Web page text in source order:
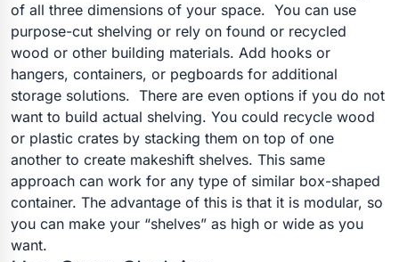
of all three dimensions of your space. You can use
purpose-cut shelving or rely on found or recycled
wood or other building materials. Add hooks or
hangers, containers, or pegboards for additional
storage solutions. There are even options if you do not
want to build actual shelving. You could recycle wood
or plastic crates by stacking them on top of one
another to create makeshift shelves. This same
approach can work for any type of similar box-shaped
container. The advantage of this is that it is modular, so
you can make your “shelves” as high or wide as you
want.